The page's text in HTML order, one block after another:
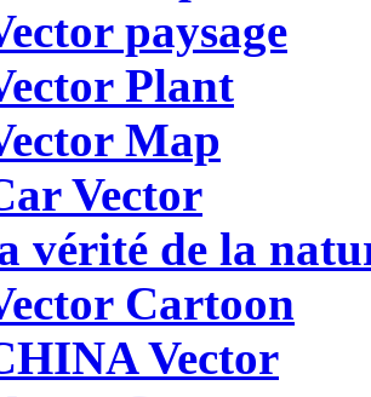
paysage
Plant
Map
Vector
vérité de la
Cartoon
Vector